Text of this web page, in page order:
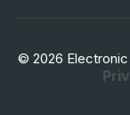
© 2026 Electronic